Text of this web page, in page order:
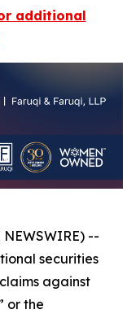
additional
NEWSWIRE) --
securities
against
or the